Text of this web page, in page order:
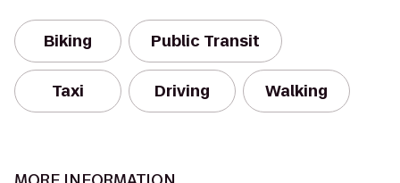
Biking Public Transit
Taxi Driving Walking